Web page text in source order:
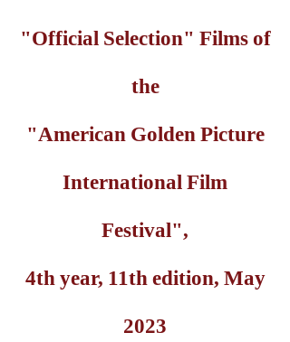
"Official Selection" Films of
the
"American Golden Picture
International Film
Festival",
4th year, 11th edition, May
2023